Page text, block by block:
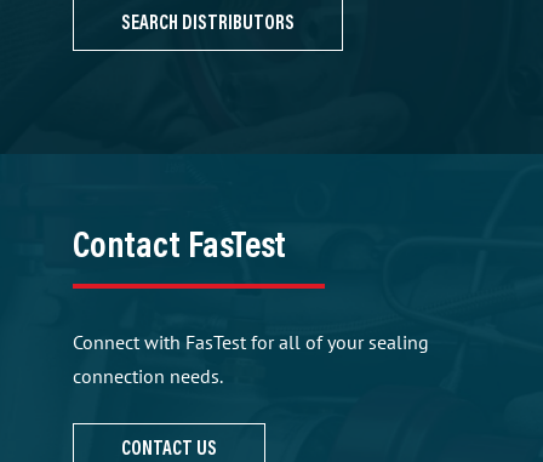
SEARCH DISTRIBUTORS
Contact FasTest
Connect with FasTest for all of your sealing
connection needs.
CONTACT US